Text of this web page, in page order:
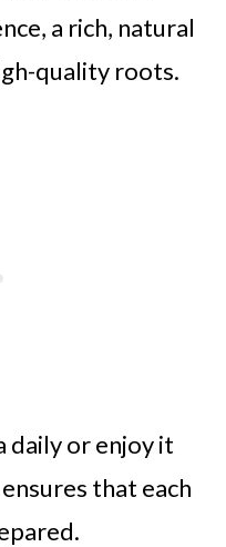
a rich, natural
quality roots.
daily or enjoy it
that each